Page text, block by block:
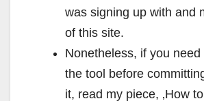
was signing up with and
of this site.
Nonetheless, if you
the tool before
it, read my piece, ‚How